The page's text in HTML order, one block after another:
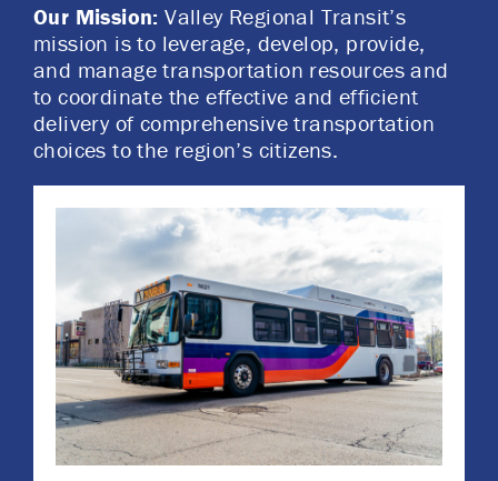
Our Mission: Valley Regional Transit’s
mission is to leverage, develop, provide,
and manage transportation resources and
to coordinate the effective and efficient
delivery of comprehensive transportation
choices to the region’s citizens.